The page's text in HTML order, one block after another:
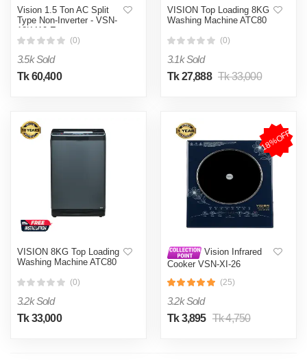
Vision 1.5 Ton AC Split
Type Non-Inverter - VSN-
18K410 Eco
(0)
3.5k Sold
Tk 60,400
VISION Top Loading 8KG
Washing Machine ATC80
(0)
3.1k Sold
Tk 27,888 Tk 33,000
VISION 8KG Top Loading
Washing Machine ATC80
(0)
3.2k Sold
Tk 33,000
18%OFF
Vision Infrared
Cooker VSN-XI-26
(25)
3.2k Sold
Tk 3,895 Tk 4,750